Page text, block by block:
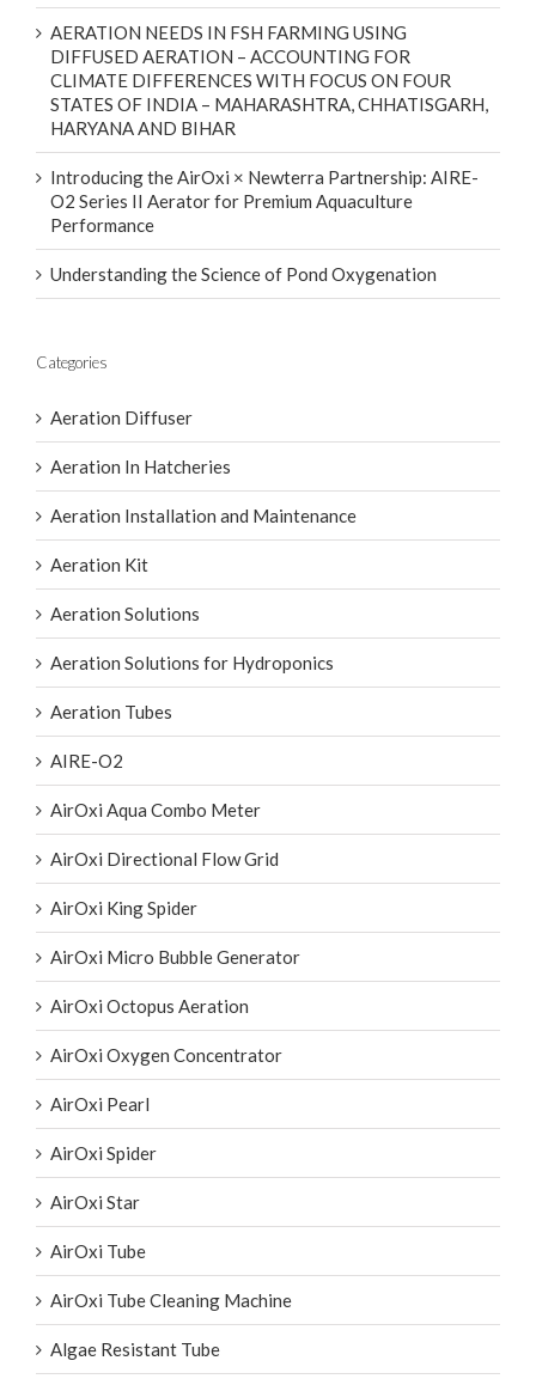
AERATION NEEDS IN FSH FARMING USING
DIFFUSED AERATION – ACCOUNTING FOR
CLIMATE DIFFERENCES WITH FOCUS ON FOUR
STATES OF INDIA – MAHARASHTRA, CHHATISGARH,
HARYANA AND BIHAR
Introducing the AirOxi × Newterra Partnership: AIRE-
O2 Series II Aerator for Premium Aquaculture
Performance
Understanding the Science of Pond Oxygenation
Categories
Aeration Diffuser
Aeration In Hatcheries
Aeration Installation and Maintenance
Aeration Kit
Aeration Solutions
Aeration Solutions for Hydroponics
Aeration Tubes
AIRE-O2
AirOxi Aqua Combo Meter
AirOxi Directional Flow Grid
AirOxi King Spider
AirOxi Micro Bubble Generator
AirOxi Octopus Aeration
AirOxi Oxygen Concentrator
AirOxi Pearl
AirOxi Spider
AirOxi Star
AirOxi Tube
AirOxi Tube Cleaning Machine
Algae Resistant Tube